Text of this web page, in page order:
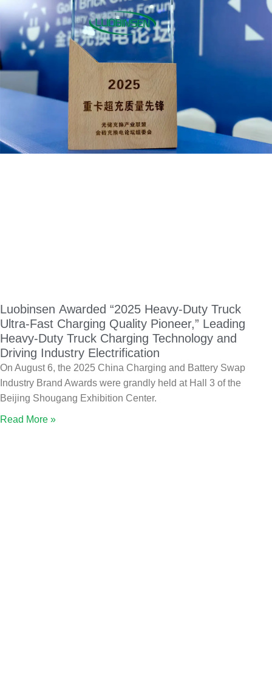
Luobinsen Awarded “2025 Heavy-Duty Truck
Ultra-Fast Charging Quality Pioneer,” Leading
Heavy-Duty Truck Charging Technology and
Driving Industry Electrification
On August 6, the 2025 China Charging and Battery Swap
Industry Brand Awards were grandly held at Hall 3 of the
Beijing Shougang Exhibition Center.
Read More »